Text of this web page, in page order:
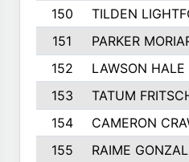
150
TILDEN
151
PARKER
152
LAWSON HALE
153
TATUM
154
CAMERON
155
RAIME